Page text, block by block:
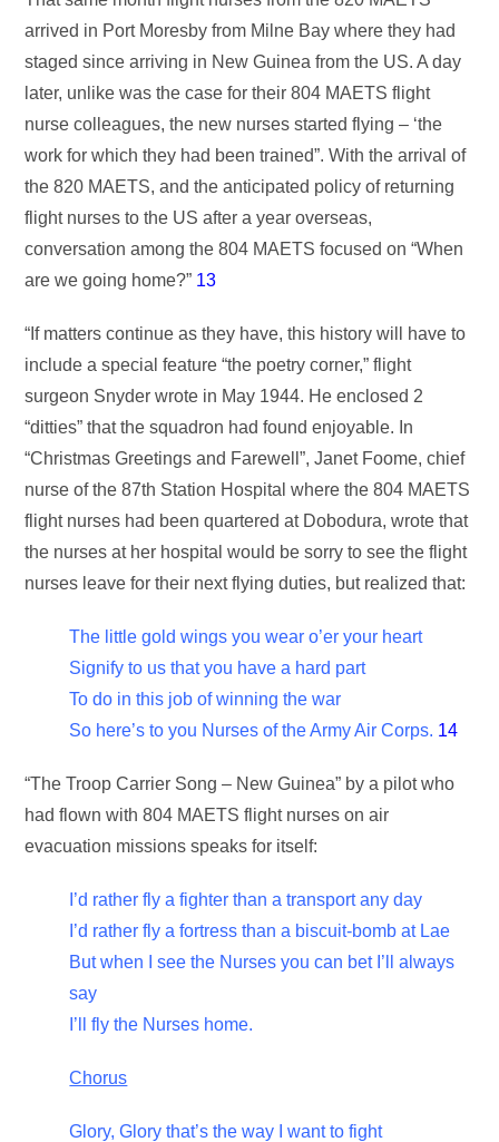
arrived in Port Moresby from Milne Bay where they had
staged since arriving in New Guinea from the US. A day
later, unlike was the case for their 804 MAETS flight
nurse colleagues, the new nurses started flying – ‘the
work for which they had been trained”. With the arrival of
the 820 MAETS, and the anticipated policy of returning
flight nurses to the US after a year overseas,
conversation among the 804 MAETS focused on “When
are we going home?” 13
“If matters continue as they have, this history will have to
include a special feature “the poetry corner,” flight
surgeon Snyder wrote in May 1944. He enclosed 2
“ditties” that the squadron had found enjoyable. In
“Christmas Greetings and Farewell”, Janet Foome, chief
nurse of the 87th Station Hospital where the 804 MAETS
flight nurses had been quartered at Dobodura, wrote that
the nurses at her hospital would be sorry to see the flight
nurses leave for their next flying duties, but realized that:
The little gold wings you wear o’er your heart
Signify to us that you have a hard part
To do in this job of winning the war
So here’s to you Nurses of the Army Air Corps. 14
“The Troop Carrier Song – New Guinea” by a pilot who
had flown with 804 MAETS flight nurses on air
evacuation missions speaks for itself:
I’d rather fly a fighter than a transport any day
I’d rather fly a fortress than a biscuit-bomb at Lae
But when I see the Nurses you can bet I’ll always
say
I’ll fly the Nurses home.
Chorus
Glory, Glory that’s the way I want to fight